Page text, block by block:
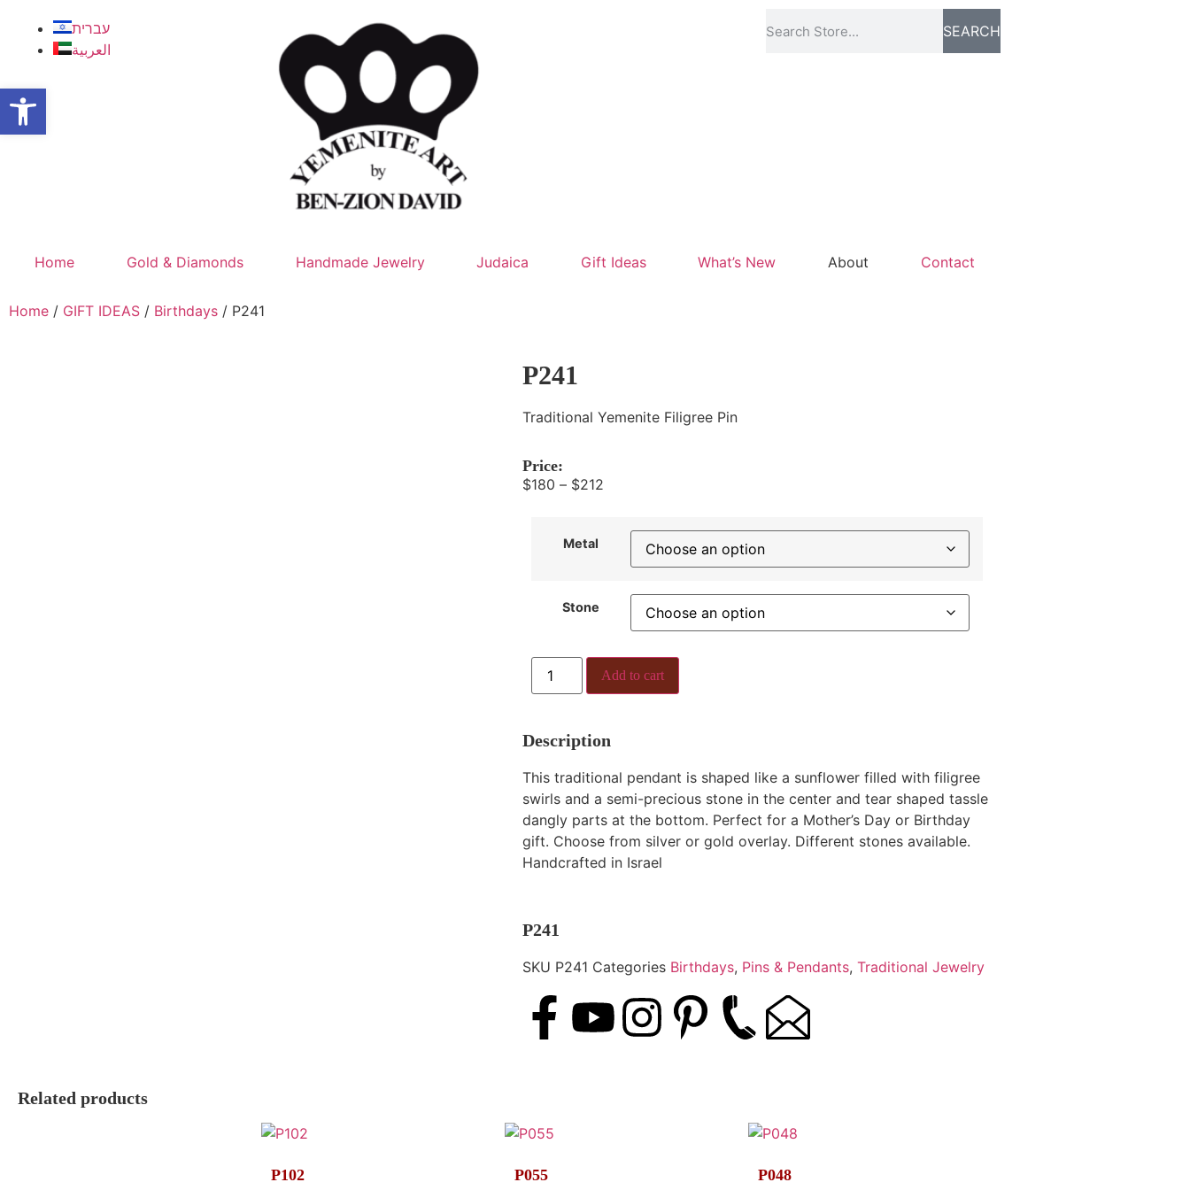
עברית
العربية
SEARCH
Home Gold & Diamonds Handmade Jewelry Judaica Gift Ideas What’s New About Contact
Home / GIFT IDEAS / Birthdays / P241
P241
Traditional Yemenite Filigree Pin
Price:
$180 – $212
Metal
Stone
Add to cart
Description
This traditional pendant is shaped like a sunflower filled with filigree
swirls and a semi-precious stone in the center and tear shaped tassle
dangly parts at the bottom. Perfect for a Mother’s Day or Birthday
gift. Choose from silver or gold overlay. Different stones available.
Handcrafted in Israel
P241
SKU P241 Categories Birthdays, Pins & Pendants, Traditional Jewelry
Related products
P102 P055 P048
Open toolbar